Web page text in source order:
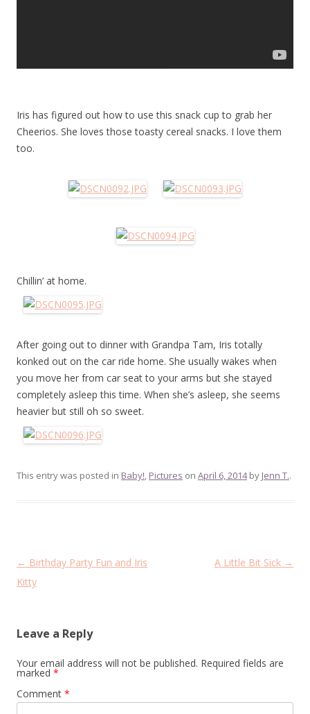
Iris has figured out how to use this snack cup to grab her
Cheerios. She loves those toasty cereal snacks. I love them
too.
Chillin’ at home.
After going out to dinner with Grandpa Tam, Iris totally
konked out on the car ride home. She usually wakes when
you move her from car seat to your arms but she stayed
completely asleep this time. When she’s asleep, she seems
heavier but still oh so sweet.
This entry was posted in Baby!, Pictures on April 6, 2014by Jenn T..
Post
navigation
← Birthday Party Fun and Iris
Kitty
A Little Bit Sick →
Leave a Reply
Your email address will not be published. Required fields are
marked *
Comment *